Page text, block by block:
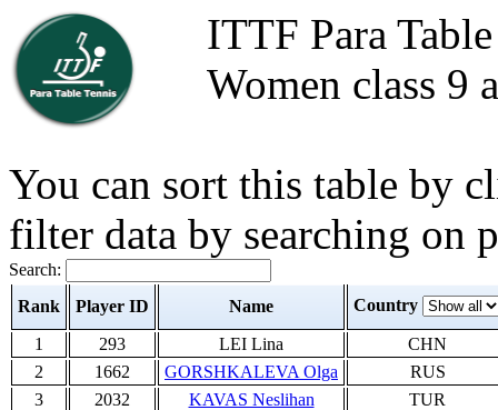
ITTF Para
Women class 9
You can sort this table by
filter data by searching on
Search:
Rank
Player ID Name Country
1 293 LEI Lina
CHN
2
1662 GORSHKALEVA Olga
RUS
3
2032 KAVAS Neslihan
TUR